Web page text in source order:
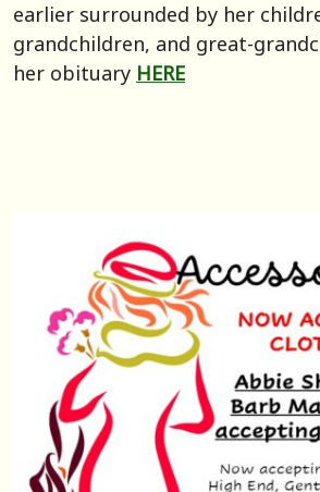
earlier surrounded by her
grandchildren, and great-
her obituary HERE